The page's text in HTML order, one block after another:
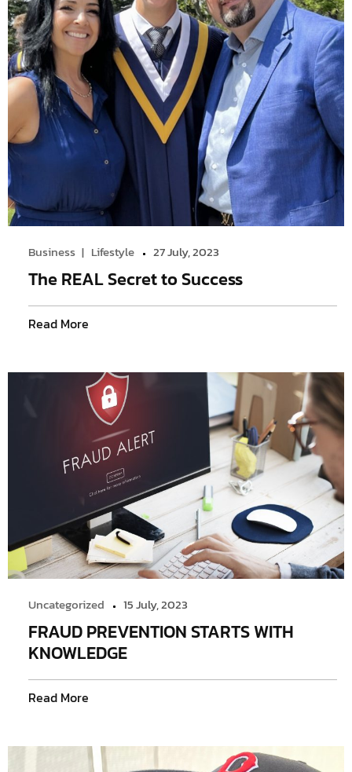
Business Lifestyle 27 July, 2023
The REAL Secret to Success
Read More
Uncategorized 15 July, 2023
FRAUD PREVENTION STARTS WITH
KNOWLEDGE
Read More